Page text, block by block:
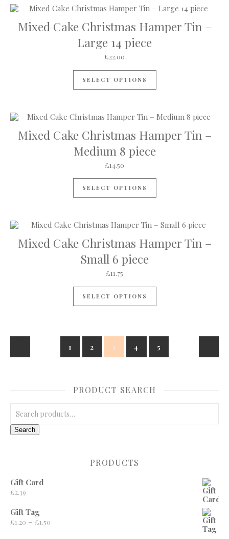
Mixed Cake Christmas Hamper Tin –
Large 14 piece
£22.00
SELECT OPTIONS
Mixed Cake Christmas Hamper Tin –
Medium 8 piece
£14.50
SELECT OPTIONS
Mixed Cake Christmas Hamper Tin –
Small 6 piece
£11.75
SELECT OPTIONS
1 2 3 4 5
PRODUCT SEARCH
Search
PRODUCTS
Gift Card
£2.39
Gift Tag
£1.20 – £1.50